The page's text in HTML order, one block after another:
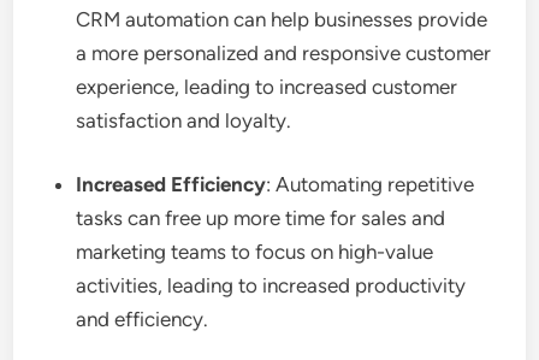
CRM automation can help businesses provide
a more personalized and responsive customer
experience, leading to increased customer
satisfaction and loyalty.
Increased Efficiency: Automating repetitive
tasks can free up more time for sales and
marketing teams to focus on high-value
activities, leading to increased productivity
and efficiency.